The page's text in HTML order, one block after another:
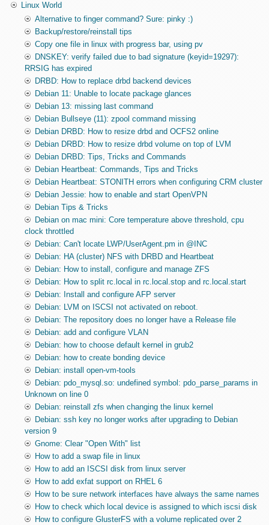
Linux World
Alternative to finger command? Sure: pinky :)
Backup/restore/reinstall tips
Copy one file in linux with progress bar, using pv
DNSKEY: verify failed due to bad signature (keyid=19297):
RRSIG has expired
DRBD: How to replace drbd backend devices
Debian 11: Unable to locate package glances
Debian 13: missing last command
Debian Bullseye (11): zpool command missing
Debian DRBD: How to resize drbd and OCFS2 online
Debian DRBD: How to resize drbd volume on top of LVM
Debian DRBD: Tips, Tricks and Commands
Debian Heartbeat: Commands, Tips and Tricks
Debian Heartbeat: STONITH errors when configuring CRM cluster
Debian Jessie: how to enable and start OpenVPN
Debian Tips & Tricks
Debian on mac mini: Core temperature above threshold, cpu
clock throttled
Debian: Can't locate LWP/UserAgent.pm in @INC
Debian: HA (cluster) NFS with DRBD and Heartbeat
Debian: How to install, configure and manage ZFS
Debian: How to split rc.local in rc.local.stop and rc.local.start
Debian: Install and configure AFP server
Debian: LVM on ISCSI not activated on reboot.
Debian: The repository does no longer have a Release file
Debian: add and configure VLAN
Debian: how to choose default kernel in grub2
Debian: how to create bonding device
Debian: install open-vm-tools
Debian: pdo_mysql.so: undefined symbol: pdo_parse_params in
Unknown on line 0
Debian: reinstall zfs when changing the linux kernel
Debian: ssh key no longer works after upgrading to Debian
version 9
Gnome: Clear "Open With" list
How to add a swap file in linux
How to add an ISCSI disk from linux server
How to add exfat support on RHEL 6
How to be sure network interfaces have always the same names
How to check which local device is assigned to which iscsi disk
How to configure GlusterFS with a volume replicated over 2